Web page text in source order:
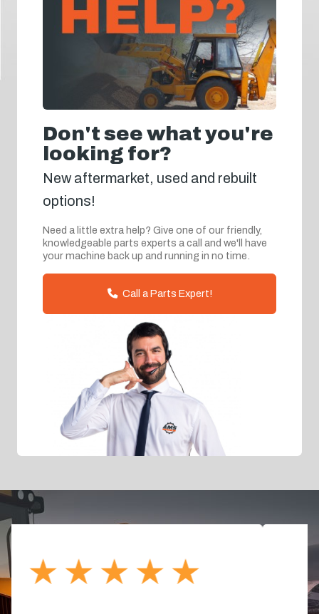
Don't see what you're
looking for?
New aftermarket, used and rebuilt
options!
Need a little extra help? Give one of our friendly,
knowledgeable parts experts a call and we'll have
your machine back up and running in no time.
Call a Parts Expert!